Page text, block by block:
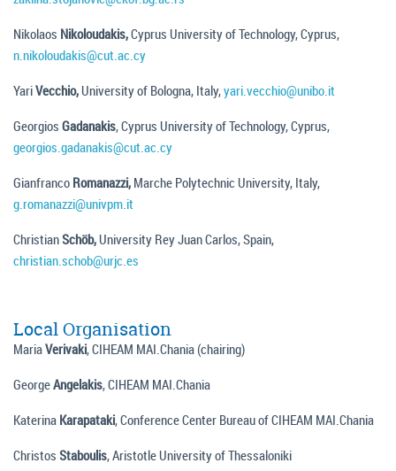
Nikolaos Nikoloudakis,Cyprus University of Technology, Cyprus,
n.nikoloudakis@cut.ac.cy
YariVecchio,University of Bologna, Italy,yari.vecchio@unibo.it
Georgios Gadanakis, Cyprus University of Technology, Cyprus,
georgios.gadanakis@cut.ac.cy
Gianfranco Romanazzi, Marche Polytechnic University, Italy,
g.romanazzi@univpm.it
Christian Schöb,University Rey Juan Carlos, Spain,
christian.schob@urjc.es
Local Organisation
MariaVerivaki, CIHEAM MAI.Chania (chairing)
GeorgeAngelakis, CIHEAM MAI.Chania
Katerina Karapataki, Conference Center Bureau of CIHEAM MAI.Chania
Christos Staboulis, Aristotle University of Thessaloniki